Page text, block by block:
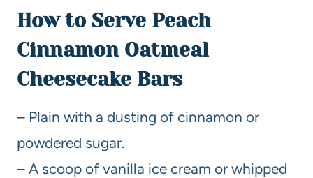
How to Serve Peach
Cinnamon Oatmeal
Cheesecake Bars
– Plain with a dusting of cinnamon or
powdered sugar.
– A scoop of vanilla ice cream or whipped